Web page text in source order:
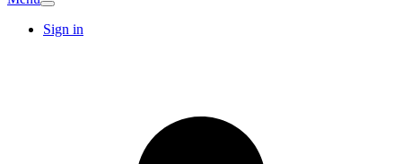
Sign in